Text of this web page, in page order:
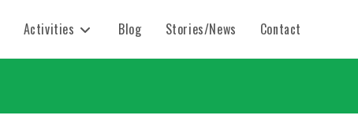
Activities Blog Stories/News Contact